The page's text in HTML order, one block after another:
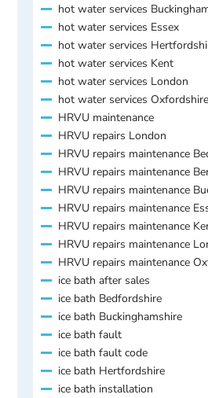
hot water services
hot water services Essex
hot water services
hot water services Kent
hot water services London
hot water services Oxfordshire
HRVU maintenance
HRVU repairs London
HRVU repairs maintenance
HRVU repairs maintenance
HRVU repairs maintenance
HRVU repairs maintenance
HRVU repairs maintenance
HRVU repairs maintenance
HRVU repairs maintenance
ice bath after sales
ice bath Bedfordshire
ice bath Buckinghamshire
ice bath fault
ice bath fault code
ice bath Hertfordshire
ice bath installation